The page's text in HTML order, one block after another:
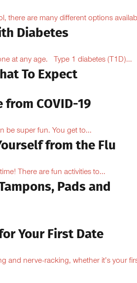
there are many different options
Diabetes
at any age. Type 1 diabetes (T1D)...
To Expect
from COVID-19
be super fun. You get to...
from the Flu
There are fun activities to...
Pads and
Your First Date
and nerve-racking, whether it’s your